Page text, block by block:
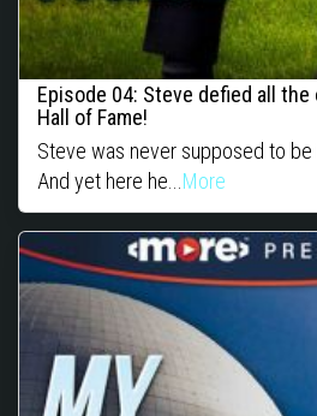
Episode 04: Steve defied all
Hall of Fame!
Steve was never supposed to be
And yet here he... More